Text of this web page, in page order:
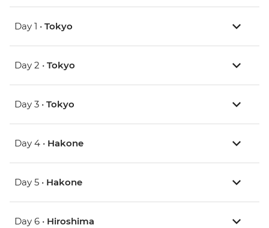
Day 1 • Tokyo
Day 2 • Tokyo
Day 3 • Tokyo
Day 4 • Hakone
Day 5 • Hakone
Day 6 • Hiroshima